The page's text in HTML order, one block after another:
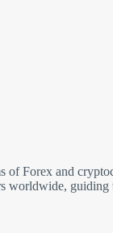
of Forex and
worldwide, guiding